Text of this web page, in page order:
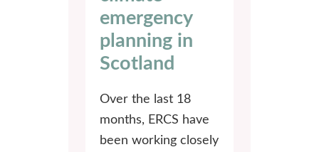
emergency
planning in
Scotland
Over the last 18
months, ERCS have
been working closely